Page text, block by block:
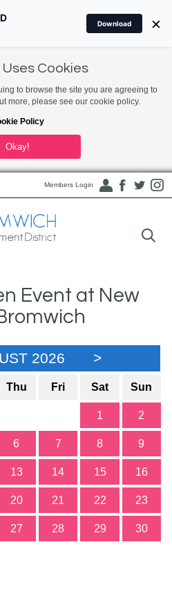
Uses Cookies
to browse the site you are agreeing to
more, please see our cookie policy.
Policy
Okay!
Members Login
Event at New
2026 >
Thu Fri Sat Sun
1 2
6 7 8 9
13 14 15 16
20 21 22 23
27 28 29 30
Download ×